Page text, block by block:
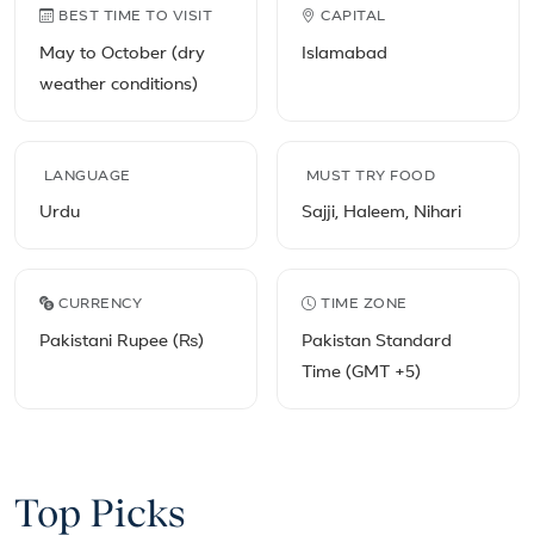
BEST TIME TO VISIT
May to October (dry
weather conditions)
CAPITAL
Islamabad
LANGUAGE
Urdu
MUST TRY FOOD
Sajji, Haleem, Nihari
CURRENCY
Pakistani Rupee (₨)
TIME ZONE
Pakistan Standard
Time (GMT +5)
Top Picks